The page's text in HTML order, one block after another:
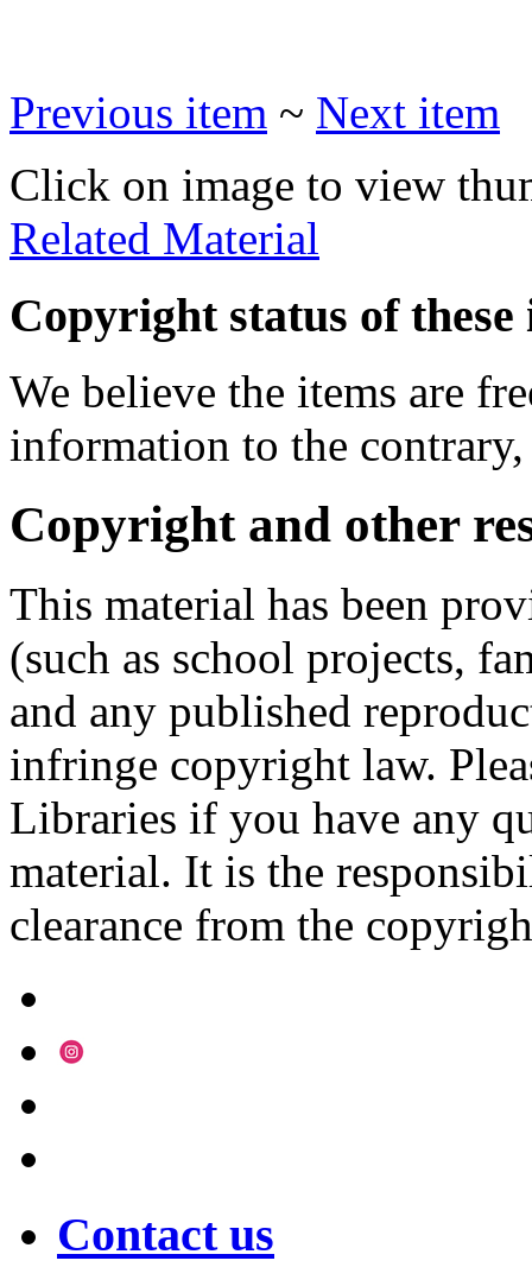
Previous item ~ Next item
Click on image to view
Related Material
Copyright status of these
We believe the items are
information to the
Copyright and other
This material has been
(such as school projects,
and any published
infringe copyright law.
Libraries if you have any
material. It is the
clearance from the
Contact us